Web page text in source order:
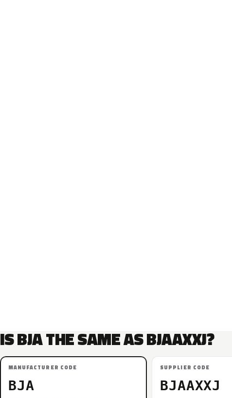
IS BJA THE SAME AS BJAAXXJ?
MANUFACTURER CODE
BJA
SUPPLIER CODE
BJAAXXJ